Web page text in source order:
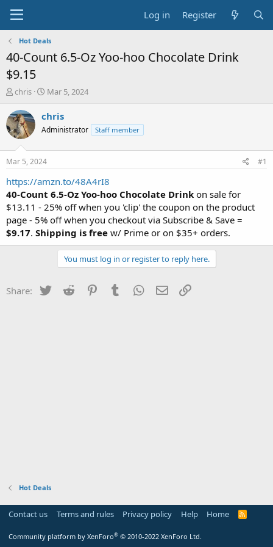
Log in Register
Hot Deals
40-Count 6.5-Oz Yoo-hoo Chocolate Drink
$9.15
T
r
e
a
t
a
r
t
e
r
chris
S
a
t
e
Mar 5, 2024
chris
Administrator Staff member
Mar 5, 2024 #1
https://amzn.to/48A4rI8
40-Count 6.5-Oz Yoo-hoo Chocolate Drink on sale for
$13.11 - 25% off when you 'clip' the coupon on the product
page - 5% off when you checkout via Subscribe & Save =
$9.17. Shipping is free w/ Prime or on $35+ orders.
You must log in or register to reply here.
Share: Twitter Reddit PinterestTumblr WhatsApp
Email
Hot Deals
Contact us Terms and rules Privacy policy Help Home
R
Community platform by XenForo® © 2010-2022 XenForo Ltd.